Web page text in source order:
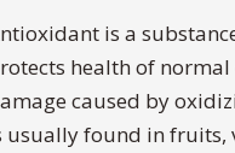
is a
health of
caused by
usually found in fruits,